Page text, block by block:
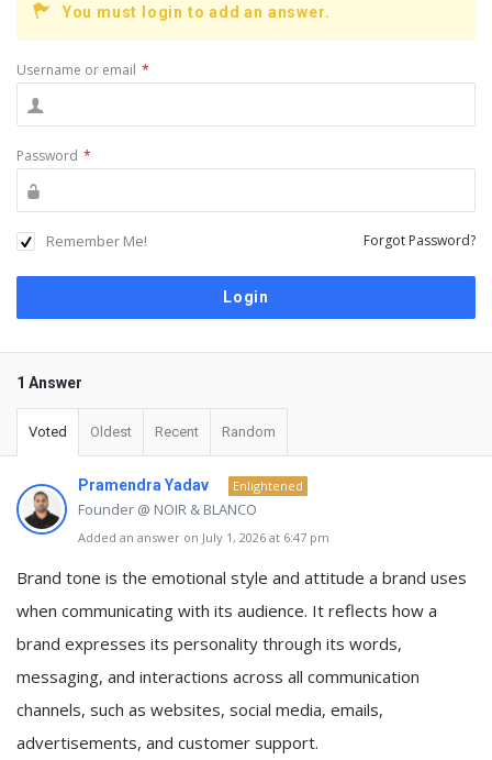
You must login to add an answer.
Username or email *
Password *
Remember Me! Forgot Password?
1 Answer
Voted Oldest Recent Random
Pramendra Yadav Enlightened
Founder @ NOIR & BLANCO
Added an answer on July 1, 2026 at 6:47 pm
Brand tone is the emotional style and attitude a brand uses
when communicating with its audience. It reflects how a
brand expresses its personality through its words,
messaging, and interactions across all communication
channels, such as websites, social media, emails,
advertisements, and customer support.